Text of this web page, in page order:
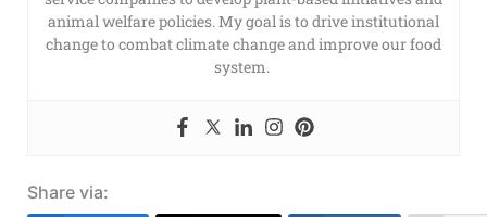
animal welfare policies. My goal is to drive institutional
change to combat climate change and improve our food
system.
Share via: